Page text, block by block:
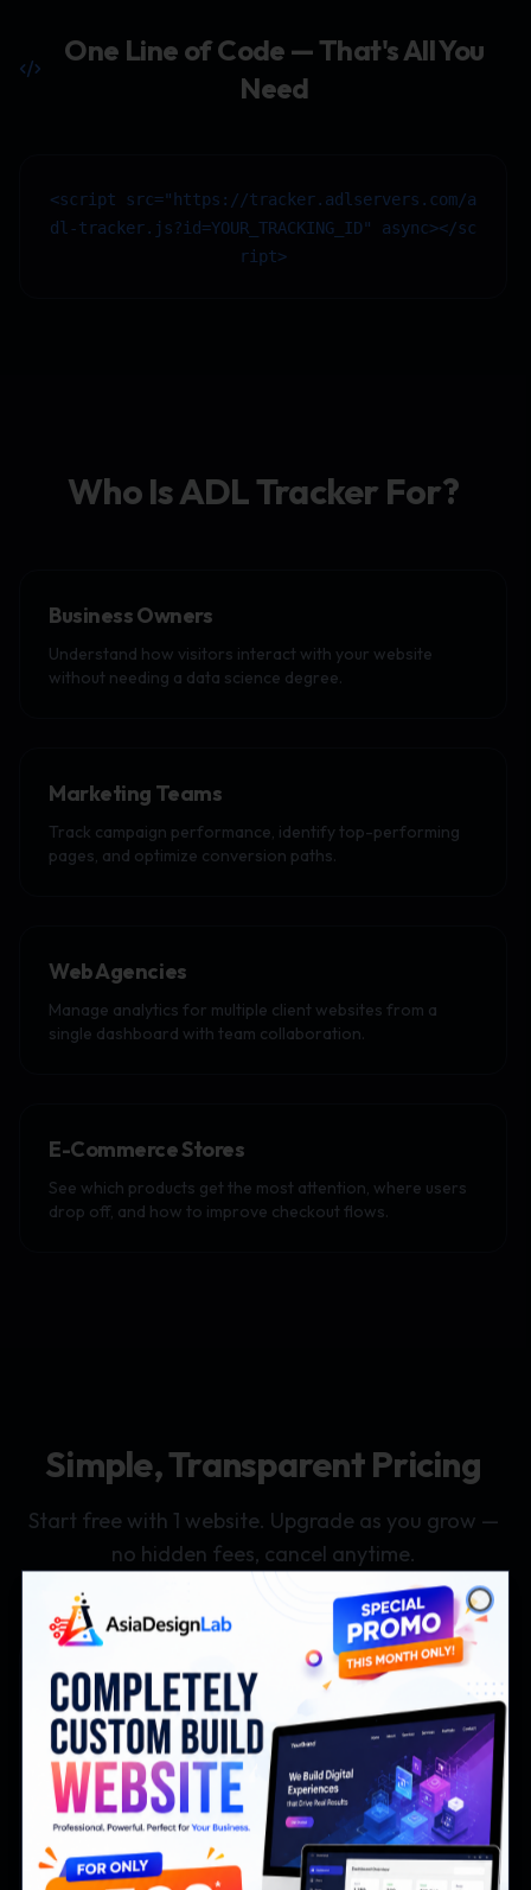
One Line of Code — That's All You
Need
<script src="https://tracker.adlservers.com/a
dl-tracker.js?id=YOUR_TRACKING_ID" async></sc
ript>
Who Is ADL Tracker For?
Business Owners
Understand how visitors interact with your website
without needing a data science degree.
Marketing Teams
Track campaign performance, identify top-performing
pages, and optimize conversion paths.
Web Agencies
Manage analytics for multiple client websites from a
single dashboard with team collaboration.
E-Commerce Stores
See which products get the most attention, where users
drop off, and how to improve checkout flows.
Simple, Transparent Pricing
Start free with 1 website. Upgrade as you grow —
no hidden fees, cancel anytime.
Free
1 website
Free
1 website
Basic analytics
Close